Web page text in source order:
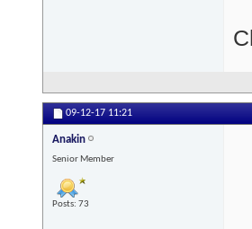
09-12-17 11:21
Anakin
Senior Member
Posts: 73